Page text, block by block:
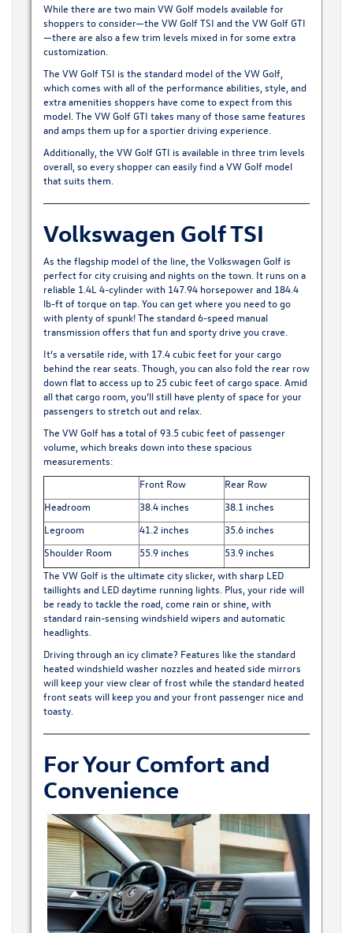
While there are two main VW Golf models available for
shoppers to consider—the VW Golf TSI and the VW Golf GTI
—there are also a few trim levels mixed in for some extra
customization.
The VW Golf TSI is the standard model of the VW Golf,
which comes with all of the performance abilities, style, and
extra amenities shoppers have come to expect from this
model. The VW Golf GTI takes many of those same features
and amps them up for a sportier driving experience.
Additionally, the VW Golf GTI is available in three trim levels
overall, so every shopper can easily find a VW Golf model
that suits them.
Volkswagen Golf TSI
As the flagship model of the line, the Volkswagen Golfis
perfect for city cruising and nights on the town. It runs on a
reliable 1.4L 4-cylinder with 147.94 horsepower and 184.4
lb-ft of torque on tap. You can get where you need to go
with plenty of spunk! The standard 6-speed manual
transmission offers that fun and sporty drive you crave.
It’s a versatile ride, with 17.4 cubic feet for your cargo
behind the rear seats. Though, you can also fold the rear row
down flat to access up to 25 cubic feet of cargo space. Amid
all that cargo room, you’ll still have plenty of space for your
passengers to stretch out and relax.
The VW Golf has a total of 93.5 cubic feet of passenger
volume, which breaks down into these spacious
measurements:
Front Row
Rear Row
Headroom
38.4 inches
38.1 inches
Legroom
41.2 inches
35.6 inches
Shoulder Room
55.9 inches
53.9 inches
The VW Golf is the ultimate city slicker, with sharp LED
taillights and LED daytime running lights. Plus, your ride will
be ready to tackle the road, come rain or shine, with
standard rain-sensing windshield wipers and automatic
headlights.
Driving through an icy climate? Features like the standard
heated windshield washer nozzles and heated side mirrors
will keep your view clear of frost while the standard heated
front seats will keep you and your front passenger nice and
toasty.
For Your Comfort and
Convenience